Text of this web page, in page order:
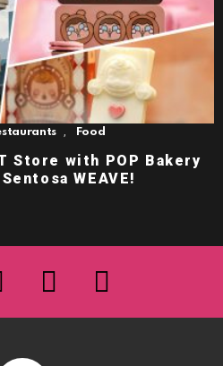
, Food
Store with POP Bakery
WEAVE!
instagram